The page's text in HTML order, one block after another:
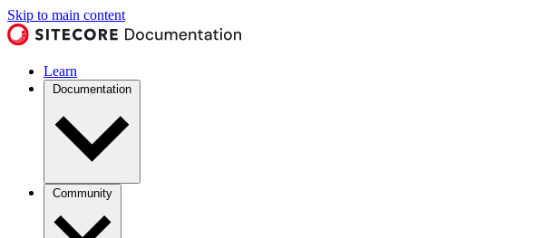
Skip to main content
Learn
Documentation
Community